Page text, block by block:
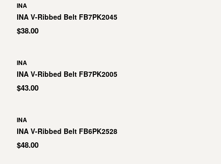
INA
INA V-Ribbed Belt FB7PK2045
$38.00
INA
INA V-Ribbed Belt FB7PK2005
$43.00
INA
INA V-Ribbed Belt FB6PK2528
$48.00